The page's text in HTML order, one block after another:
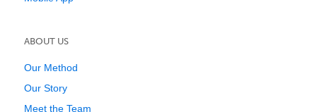
ABOUT US
Our Method
Our Story
Meet the Team